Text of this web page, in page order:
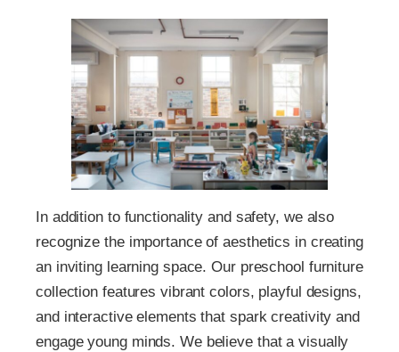
In addition to functionality and safety, we also
recognize the importance of aesthetics in creating
an inviting learning space. Our preschool furniture
collection features vibrant colors, playful designs,
and interactive elements that spark creativity and
engage young minds. We believe that a visually